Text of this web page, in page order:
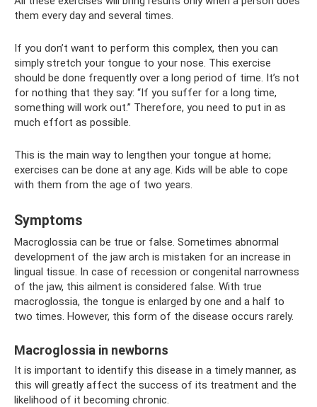
them every day and several times.
If you don’t want to perform this complex, then you can
simply stretch your tongue to your nose. This exercise
should be done frequently over a long period of time. It’s not
for nothing that they say: “If you suffer for a long time,
something will work out.” Therefore, you need to put in as
much effort as possible.
This is the main way to lengthen your tongue at home;
exercises can be done at any age. Kids will be able to cope
with them from the age of two years.
Symptoms
Macroglossia can be true or false. Sometimes abnormal
development of the jaw arch is mistaken for an increase in
lingual tissue. In case of recession or congenital narrowness
of the jaw, this ailment is considered false. With true
macroglossia, the tongue is enlarged by one and a half to
two times. However, this form of the disease occurs rarely.
Macroglossia in newborns
It is important to identify this disease in a timely manner, as
this will greatly affect the success of its treatment and the
likelihood of it becoming chronic.